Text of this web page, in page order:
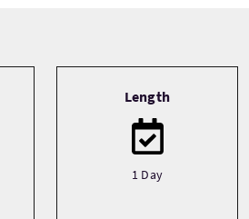
Length
1 Day